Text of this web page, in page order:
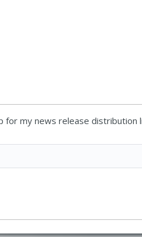
for my news release distribution